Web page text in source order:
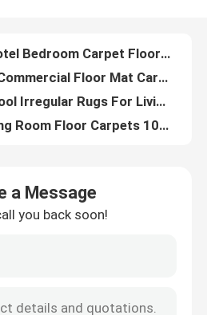
Pure Handmade Wool Green Moss Carpet 1000*830mm Modern Living Room Rugs
Wool Circular Living Room Floor Carpets Area Rugs Pure Handmade
Household Polyester Living Room Floor Carpets Middle Eastern Style Dining Room Carpet
Wool Chinese Style Floor Carpet Rug Irregular Strip For Bedroom Living Room
a Message
you back soon!